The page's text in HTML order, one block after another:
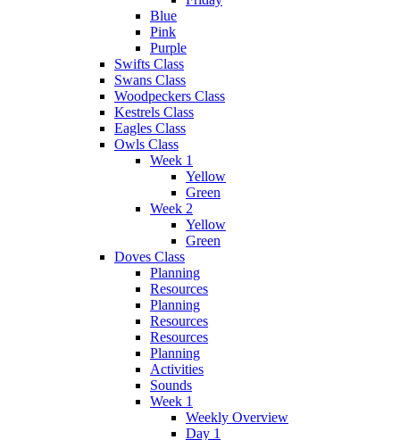
Blue
Pink
Purple
Swifts Class
Swans Class
Woodpeckers Class
Kestrels Class
Eagles Class
Owls Class
Week 1
Yellow
Green
Week 2
Yellow
Green
Doves Class
Planning
Resources
Planning
Resources
Resources
Planning
Activities
Sounds
Week 1
Weekly Overview
Day 1